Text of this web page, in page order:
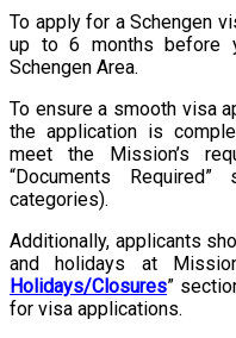
To apply for a Schengen
up to 6 months before
Schengen Area.
To ensure a smooth visa
the application is
meet the Mission’s
“Documents
categories).
Additionally, applicants
and holidays at
Holidays/Closures”
for visa applications.